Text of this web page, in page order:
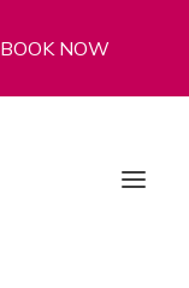
BOOK NOW